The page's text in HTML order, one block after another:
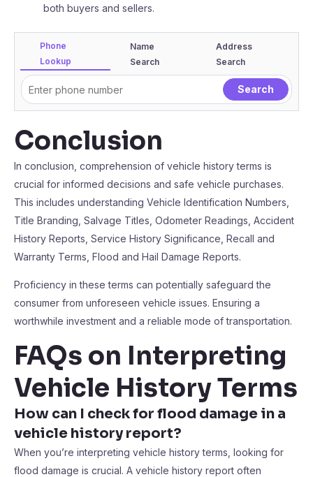
both buyers and sellers.
Phone
Lookup
Name
Search
Address
Search
Conclusion
In conclusion, comprehension of vehicle history terms is
crucial for informed decisions and safe vehicle purchases.
This includes understanding Vehicle Identification Numbers,
Title Branding, Salvage Titles, Odometer Readings, Accident
History Reports, Service History Significance, Recall and
Warranty Terms, Flood and Hail Damage Reports.
Proficiency in these terms can potentially safeguard the
consumer from unforeseen vehicle issues. Ensuring a
worthwhile investment and a reliable mode of transportation.
FAQs on Interpreting
Vehicle History Terms
How can I check for flood damage in a
vehicle history report?
When you’re interpreting vehicle history terms, looking for
flood damage is crucial. A vehicle history report often